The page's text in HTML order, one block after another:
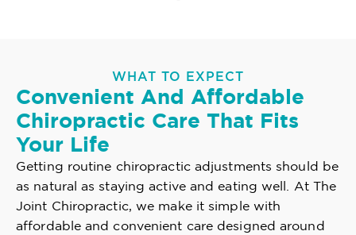
WHAT TO EXPECT
Convenient And Affordable
Chiropractic Care That Fits
Your Life
Getting routine chiropractic adjustments should be
as natural as staying active and eating well. At The
Joint Chiropractic, we make it simple with
affordable and convenient care designed around